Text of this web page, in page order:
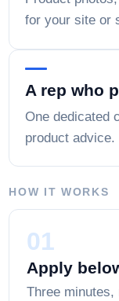
for your site or
A rep who
One dedicated
product advice.
HOW IT WORKS
01
Apply
Three minutes,